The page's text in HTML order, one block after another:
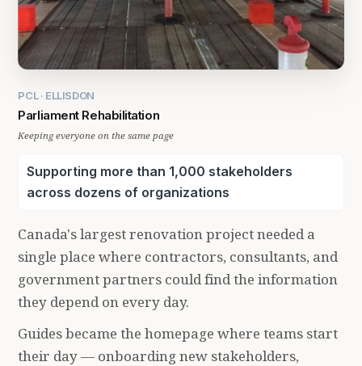
PCL · ELLISDON
Parliament Rehabilitation
Keeping everyone on the same page
Supporting more than 1,000 stakeholders
across dozens of organizations
Canada's largest renovation project needed a
single place where contractors, consultants, and
government partners could find the information
they depend on every day.
Guides became the homepage where teams start
their day — onboarding new stakeholders,